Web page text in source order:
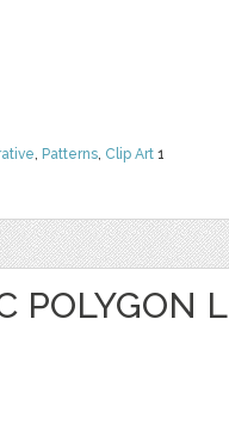
, Patterns, Clip Art 1
POLYGON